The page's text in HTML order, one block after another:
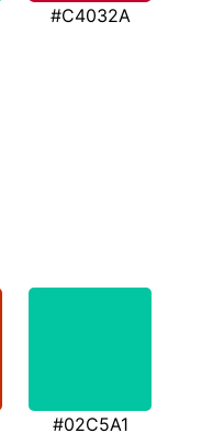
#C4032A
#02C5A1